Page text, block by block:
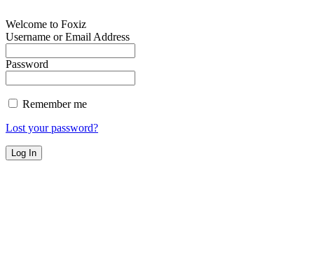
Welcome to Foxiz
Username or Email Address
Password
Remember me
Lost your password?